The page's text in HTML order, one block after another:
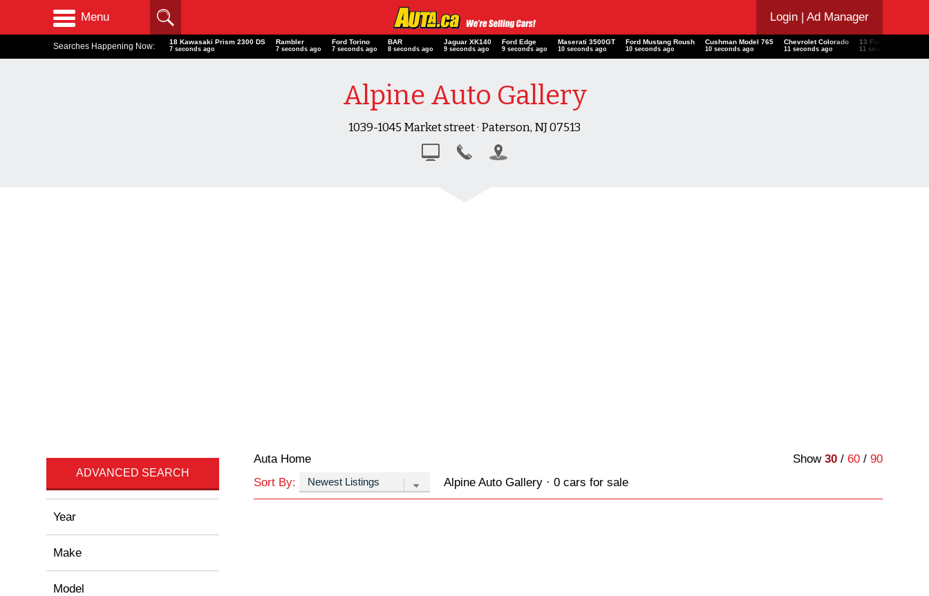
Menu Login| Ad Manager
Searches Happening Now: 18 Kawasaki Prism 2300 DS
8 seconds ago
Rambler
8 seconds ago
Ford Torino
8 seconds ago
BAR
9 seconds ago
Jaguar XK140
10 seconds ago
Ford Edge
10 seconds ago
Maserati 3500GT
11 seconds ago
Ford Mustang Roush
11 seconds ago
Cushman Model 765
11 seconds ago
Chevrolet Colorado
12 seconds ago
13 Ford Transit
12 seconds ago
Alpine Auto Gallery
1039-1045 Market street · Paterson, NJ 07513
ADVANCED SEARCH
Year
Make
Model
Auta Home Show 30/ 60/ 90
Sort By:
Alpine Auto Gallery · 0 cars for sale